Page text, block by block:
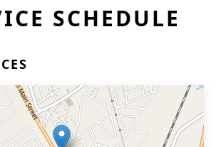
SCHEDULE